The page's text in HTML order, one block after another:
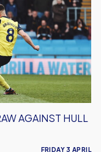
AGAINST HULL
FRIDAY 3 APRIL